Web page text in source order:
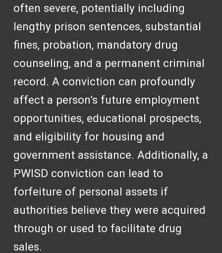
often severe, potentially including
lengthy prison sentences, substantial
fines, probation, mandatory drug
counseling, and a permanent criminal
record. A conviction can profoundly
affect a person’s future employment
opportunities, educational prospects,
and eligibility for housing and
government assistance. Additionally, a
PWISD conviction can lead to
forfeiture of personal assets if
authorities believe they were acquired
through or used to facilitate drug
sales.